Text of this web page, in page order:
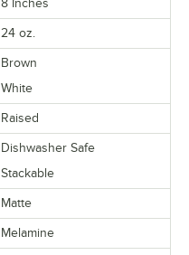
8 Inches
24 oz.
Brown
White
Raised
Dishwasher Safe
Stackable
Matte
Melamine